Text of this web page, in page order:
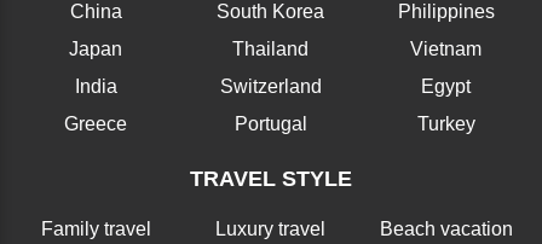
China
Japan
India
Greece
South Korea
Thailand
Switzerland
Portugal
Philippines
Vietnam
Egypt
Turkey
TRAVEL STYLE
Family travel
Luxury travel
Beach vacation